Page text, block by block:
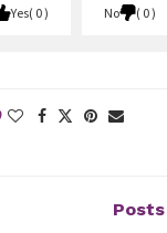
Yes 0 No 0